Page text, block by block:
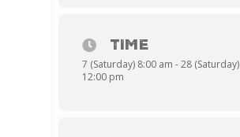
TIME
7 (Saturday) 8:00 am - 28 (Saturday)
12:00 pm